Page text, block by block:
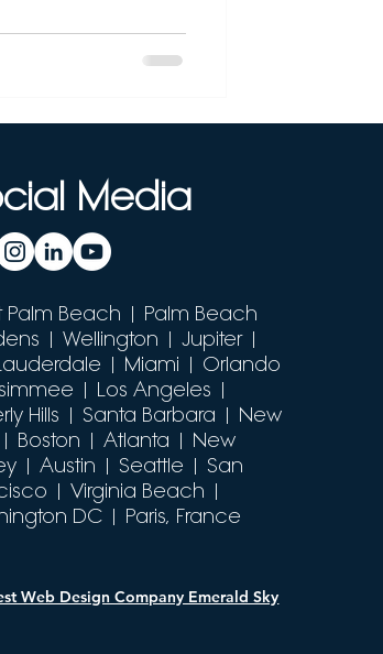
Media
Palm Beach | Palm Beach
| Wellington | Jupiter |
| Miami | Orlando
| Los Angeles |
Hills | Santa Barbara | New
| Boston | Atlanta | New
| Austin | Seattle | San
| Virginia Beach |
DC | Paris, France
Web Design Company Emerald Sky